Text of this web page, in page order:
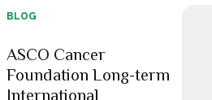
BLOG
ASCO Cancer
Foundation Long-term
International